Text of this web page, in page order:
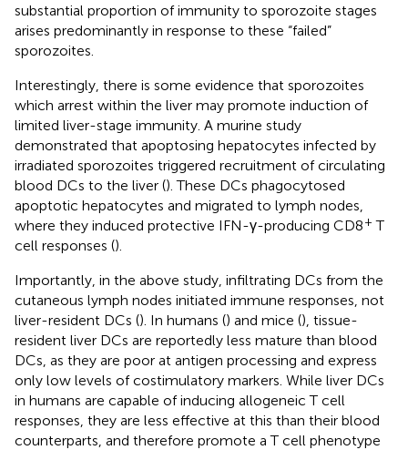
substantial proportion of immunity to sporozoite stages
arises predominantly in response to these “failed”
sporozoites.
Interestingly, there is some evidence that sporozoites
which arrest within the liver may promote induction of
limited liver-stage immunity. A murine study
demonstrated that apoptosing hepatocytes infected by
irradiated sporozoites triggered recruitment of circulating
blood DCs to the liver (). These DCs phagocytosed
apoptotic hepatocytes and migrated to lymph nodes,
where they induced protective IFN-γ-producing CD8+ T
cell responses ().
Importantly, in the above study, infiltrating DCs from the
cutaneous lymph nodes initiated immune responses, not
liver-resident DCs (). In humans () and mice (), tissue-
resident liver DCs are reportedly less mature than blood
DCs, as they are poor at antigen processing and express
only low levels of costimulatory markers. While liver DCs
in humans are capable of inducing allogeneic T cell
responses, they are less effective at this than their blood
counterparts, and therefore promote a T cell phenotype